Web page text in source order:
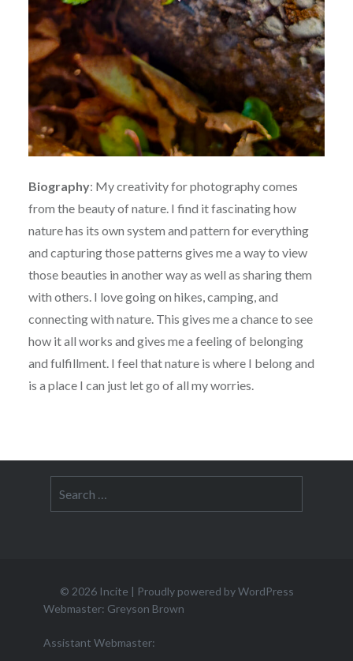
Biography: My creativity for photography comes
from the beauty of nature. I find it fascinating how
nature has its own system and pattern for everything
and capturing those patterns gives me a way to view
those beauties in another way as well as sharing them
with others. I love going on hikes, camping, and
connecting with nature. This gives me a chance to see
how it all works and gives me a feeling of belonging
and fulfillment. I feel that nature is where I belong and
is a place I can just let go of all my worries.
for:
© 2026 Incite
Proudly powered by WordPress
Webmaster: Greyson Brown
Assistant Webmaster: